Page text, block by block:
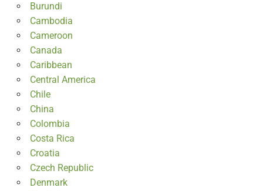
Burundi
Cambodia
Cameroon
Canada
Caribbean
Central America
Chile
China
Colombia
Costa Rica
Croatia
Czech Republic
Denmark